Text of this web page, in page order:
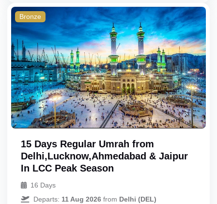
Triple
Quad
Quint
Bronze
15 Days Regular Umrah from
Delhi,Lucknow,Ahmedabad & Jaipur
In LCC Peak Season
16 Days
Departs: 11 Aug 2026 from Delhi (DEL)